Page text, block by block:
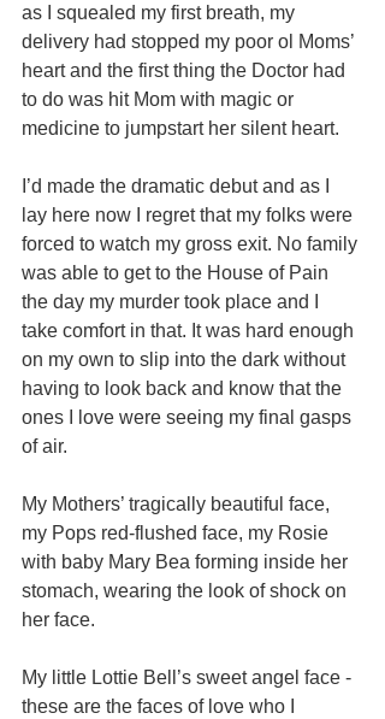
as I squealed my first breath, my
delivery had stopped my poor ol Moms’
heart and the first thing the Doctor had
to do was hit Mom with magic or
medicine to jumpstart her silent heart.
I’d made the dramatic debut and as I
lay here now I regret that my folks were
forced to watch my gross exit. No family
was able to get to the House of Pain
the day my murder took place and I
take comfort in that. It was hard enough
on my own to slip into the dark without
having to look back and know that the
ones I love were seeing my final gasps
of air.
My Mothers’ tragically beautiful face,
my Pops red-flushed face, my Rosie
with baby Mary Bea forming inside her
stomach, wearing the look of shock on
her face.
My little Lottie Bell’s sweet angel face -
these are the faces of love who I